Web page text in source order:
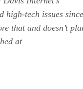
high-tech issues since
that and doesn’t
at